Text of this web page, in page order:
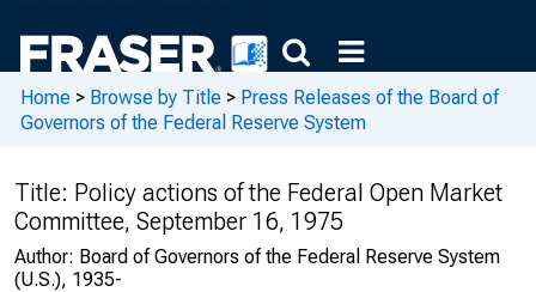
Home > Browse by Title > Press Releases of the Board of
Governors of the Federal Reserve System
Title: Policy actions of the Federal Open Market
Committee, September 16, 1975
Author: Board of Governors of the Federal Reserve System
(U.S.), 1935-